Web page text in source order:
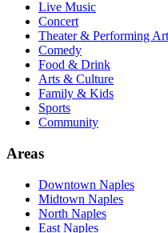
Live Music
Concert
Theater & Performing
Comedy
Food & Drink
Arts & Culture
Family & Kids
Sports
Community
Areas
Downtown Naples
Midtown Naples
North Naples
East Naples